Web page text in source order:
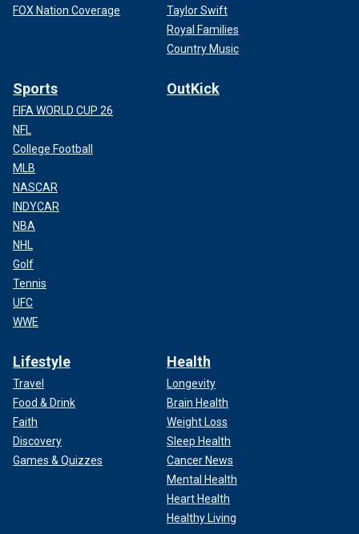
FOX Nation Coverage
Taylor Swift
Royal Families
Country Music
Sports
FIFA WORLD CUP 26
NFL
College Football
MLB
NASCAR
INDYCAR
NBA
NHL
Golf
Tennis
UFC
WWE
OutKick
Lifestyle
Travel
Food & Drink
Faith
Discovery
Games & Quizzes
Health
Longevity
Brain Health
Weight Loss
Sleep Health
Cancer News
Mental Health
Heart Health
Healthy Living